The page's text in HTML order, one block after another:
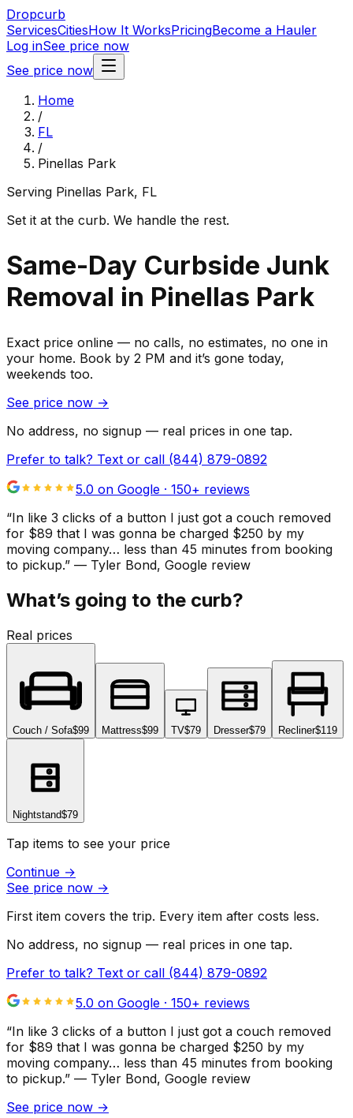
Dropcurb
ServicesCitiesHow It WorksPricingBecome a Hauler
Log inSee price now
See price now
Home
/
FL
/
Pinellas Park
Serving Pinellas Park, FL
Set it at the curb. We handle the rest.
Same-Day Curbside Junk
Removal in Pinellas Park
Exact price online — no calls, no estimates, no one in
your home. Book by 2 PM and it’s gone today,
weekends too.
See price now →
No address, no signup — real prices in one tap.
Prefer to talk? Text or call (844) 879-0892
5.0 on Google · 150+ reviews
“In like 3 clicks of a button I just got a couch removed
for $89 that I was gonna be charged $250 by my
moving company… less than 45 minutes from booking
to pickup.” — Tyler Bond, Google review
What’s going to the curb?
Real prices
Couch / Sofa$99 Mattress$99 TV$79 Dresser$79 Recliner$119
Nightstand$79
Tap items to see your price
Continue →
See price now →
First item covers the trip. Every item after costs less.
No address, no signup — real prices in one tap.
Prefer to talk? Text or call (844) 879-0892
5.0 on Google · 150+ reviews
“In like 3 clicks of a button I just got a couch removed
for $89 that I was gonna be charged $250 by my
moving company… less than 45 minutes from booking
to pickup.” — Tyler Bond, Google review
See price now →